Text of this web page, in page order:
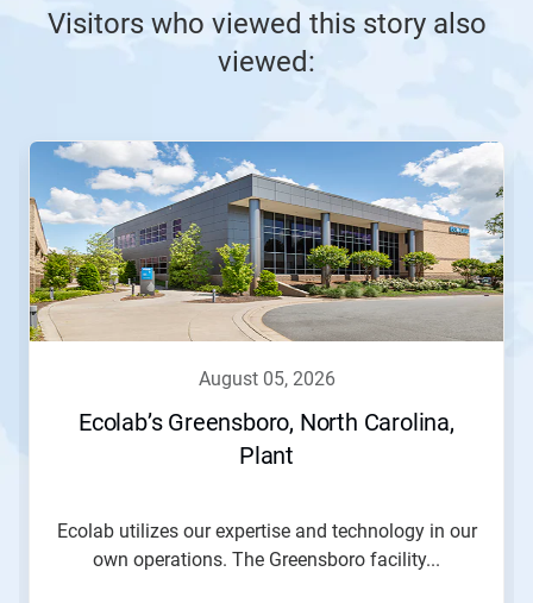
Visitors who viewed this story also
viewed:
august 05, 2026
Ecolab’s Greensboro, North Carolina,
Plant
Ecolab utilizes our expertise and technology in our
own operations. The Greensboro facility...